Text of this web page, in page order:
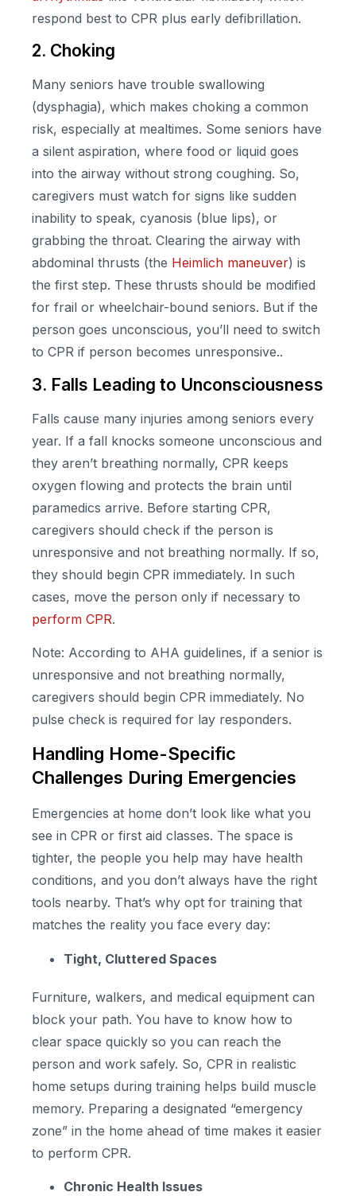
respond best to CPR plus early defibrillation.
2. Choking
Many seniors have trouble swallowing
(dysphagia), which makes choking a common
risk, especially at mealtimes. Some seniors have
a silent aspiration, where food or liquid goes
into the airway without strong coughing. So,
caregivers must watch for signs like sudden
inability to speak, cyanosis (blue lips), or
grabbing the throat. Clearing the airway with
abdominal thrusts (the Heimlich maneuver) is
the first step. These thrusts should be modified
for frail or wheelchair-bound seniors. But if the
person goes unconscious, you’ll need to switch
to CPR if person becomes unresponsive..
3. Falls Leading to Unconsciousness
Falls cause many injuries among seniors every
year. If a fall knocks someone unconscious and
they aren’t breathing normally, CPR keeps
oxygen flowing and protects the brain until
paramedics arrive. Before starting CPR,
caregivers should check if the person is
unresponsive and not breathing normally. If so,
they should begin CPR immediately. In such
cases, move the person only if necessary to
perform CPR.
Note: According to AHA guidelines, if a senior is
unresponsive and not breathing normally,
caregivers should begin CPR immediately. No
pulse check is required for lay responders.
Handling Home-Specific
Challenges During Emergencies
Emergencies at home don’t look like what you
see in CPR or first aid classes. The space is
tighter, the people you help may have health
conditions, and you don’t always have the right
tools nearby. That’s why opt for training that
matches the reality you face every day:
Tight, Cluttered Spaces
Furniture, walkers, and medical equipment can
block your path. You have to know how to
clear space quickly so you can reach the
person and work safely. So, CPR in realistic
home setups during training helps build muscle
memory. Preparing a designated “emergency
zone” in the home ahead of time makes it easier
to perform CPR.
Chronic Health Issues